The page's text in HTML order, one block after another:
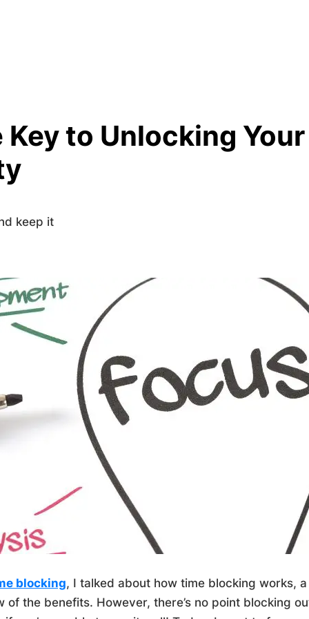
Key to Unlocking Your
keep it
blocking, I talked about how time blocking works,
of the benefits. However, there’s no point blocking